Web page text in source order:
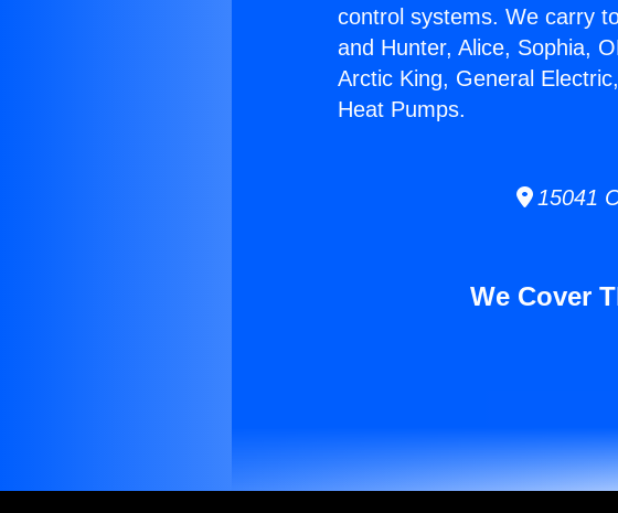
control systems. We carry
and Hunter, Alice, Sophia,
Arctic King, General
Heat Pumps.
15041
We Cover